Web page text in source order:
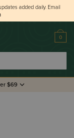
added daily. Email
0
$69